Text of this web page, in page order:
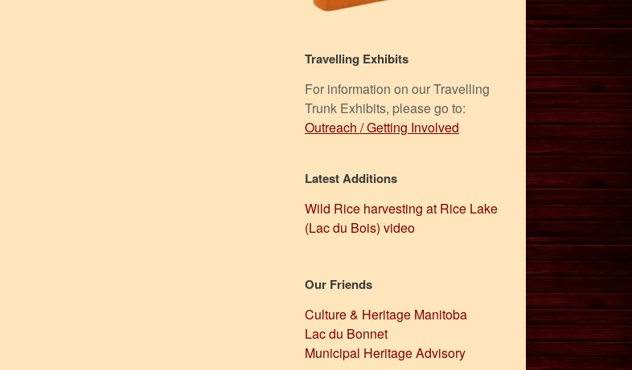
Travelling Exhibits
For information on our Travelling
Trunk Exhibits, please go to:
Outreach / Getting Involved
Latest Additions
Wild Rice harvesting at Rice Lake
(Lac du Bois) video
Our Friends
Culture & Heritage Manitoba
Lac du Bonnet
Municipal Heritage Advisory